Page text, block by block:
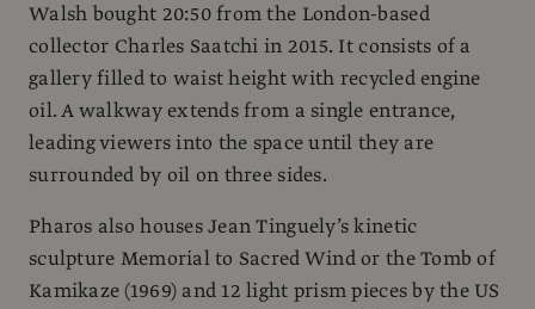
Walsh bought 20:50 from the London-based
collector Charles Saatchi in 2015. It consists of a
gallery filled to waist height with recycled engine
oil. A walkway extends from a single entrance,
leading viewers into the space until they are
surrounded by oil on three sides.
Pharos also houses Jean Tinguely’s kinetic
sculpture Memorial to Sacred Wind or the Tomb of
Kamikaze (1969) and 12 light prism pieces by the US